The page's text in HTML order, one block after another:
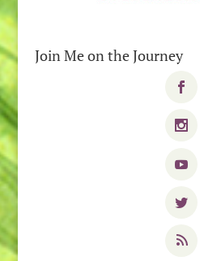
Join Me on the Journey